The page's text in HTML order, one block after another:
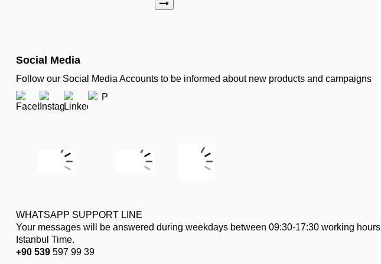
Social Media
Follow our Social Media Accounts to be informed about new products and campaigns
WHATSAPP SUPPORT LINE
Your messages will be answered during weekdays between 09:30-17:30 working hours
Istanbul Time.
+90 539 597 99 39